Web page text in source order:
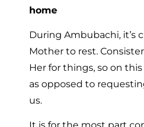
home
During Ambubachi, it’s
Mother to rest.
Her for things, so on
as opposed to
us.